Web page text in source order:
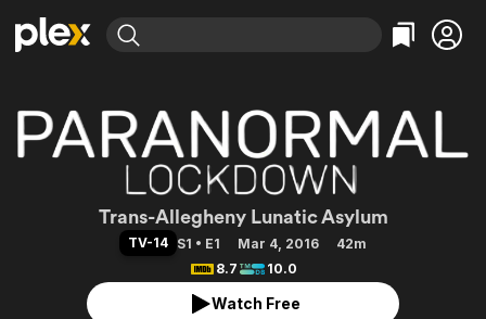
Explore
Movies & TV Shows
Leaving Soon
Learn More
Free Movies & TV Shows
Categories
Action
Comedy
Documentary
En Español
Music
Sci-Fi
Explore
Browse Channels
Featured Channels
Property Brothers
The First 48 by A&E
Categories
Bingeworthy
True Crime
Sports
Classics
Comedy
Explore
Paranormal
Trans-Allegheny Lunatic Asylum
TV-14 S1 • E1 Mar 4, 2016
42m
8.7
10.0
Watch Free